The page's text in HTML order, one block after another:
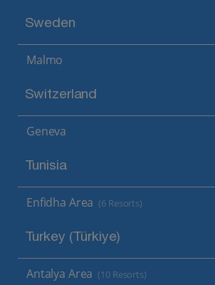
Sweden
Malmo
Switzerland
Geneva
Tunisia
Enfidha Area (6 Resorts)
Turkey (Türkiye)
Antalya Area (10 Resorts)